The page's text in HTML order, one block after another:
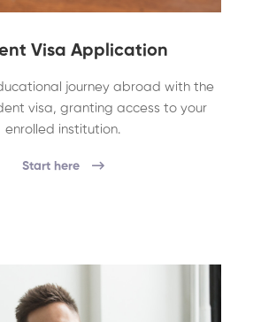
Visa Application
journey abroad with the
visa, granting access to your
enrolled institution.
Start here